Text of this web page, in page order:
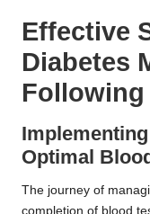
Effective
Diabetes
Following
Optimal
The journey of
completion of blood